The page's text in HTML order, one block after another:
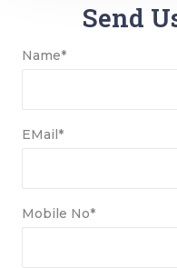
Send
Name*
EMail*
Mobile No*